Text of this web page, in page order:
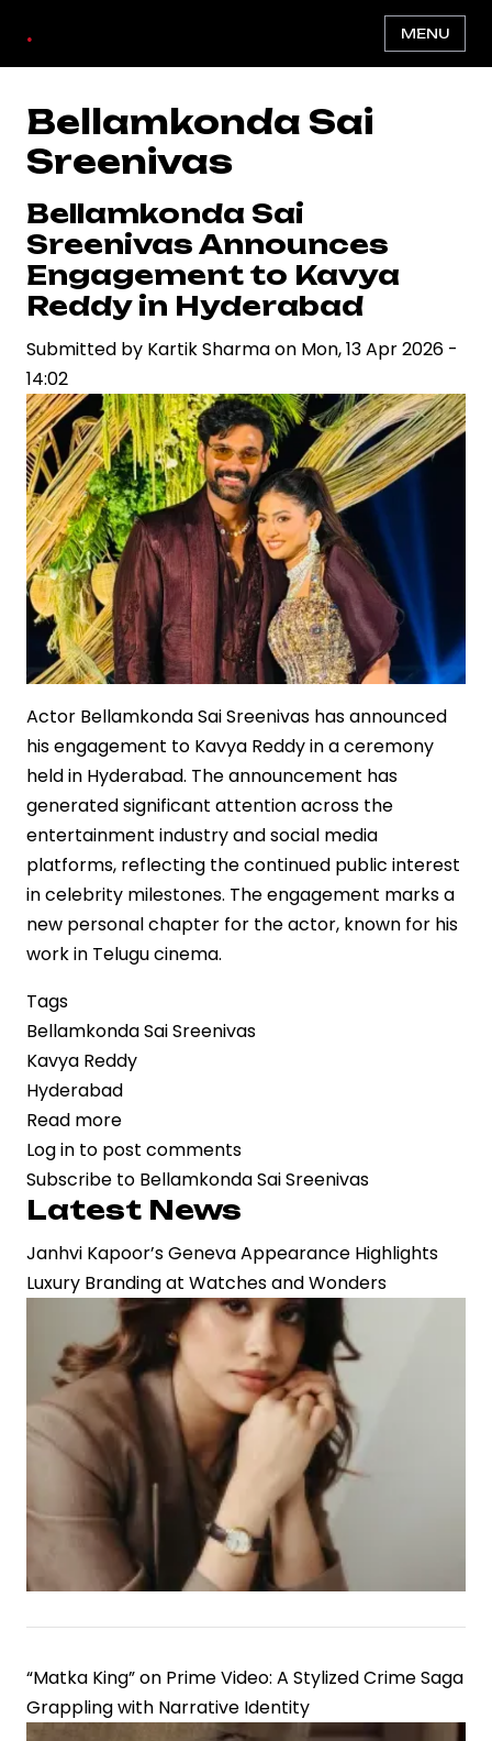
main
content
. MENU
Bellamkonda Sai
Sreenivas
Bellamkonda Sai
Sreenivas Announces
Engagement to Kavya
Reddy in Hyderabad
Submitted by Kartik Sharmaon Mon, 13 Apr 2026 -
14:02
Actor Bellamkonda Sai Sreenivas has announced
his engagement to Kavya Reddy in a ceremony
held in Hyderabad. The announcement has
generated significant attention across the
entertainment industry and social media
platforms, reflecting the continued public interest
in celebrity milestones. The engagement marks a
new personal chapter for the actor, known for his
work in Telugu cinema.
Tags
Bellamkonda Sai Sreenivas
Kavya Reddy
Hyderabad
Read more
Bellamkonda
Sai
Sreenivas
to
Kavya
Reddy
in
Hyderabad
Log in to post comments
Subscribe to Bellamkonda Sai Sreenivas
Latest News
Janhvi Kapoor’s Geneva Appearance Highlights
Luxury Branding at Watches and Wonders
“Matka King” on Prime Video: A Stylized Crime Saga
Grappling with Narrative Identity